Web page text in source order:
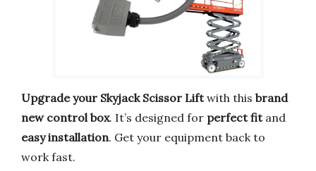
Upgrade your Skyjack Scissor Liftwith this brand
new control box. It’s designed for perfect fitand
easy installation. Get your equipment back to
work fast.